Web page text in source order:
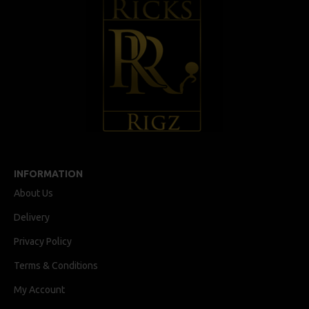
INFORMATION
About Us
Delivery
Privacy Policy
Terms & Conditions
My Account